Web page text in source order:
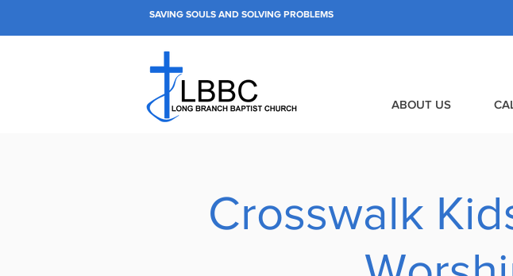
SAVING SOULS AND SOLVING PROBLEMS
ABOUT US
Crosswalk